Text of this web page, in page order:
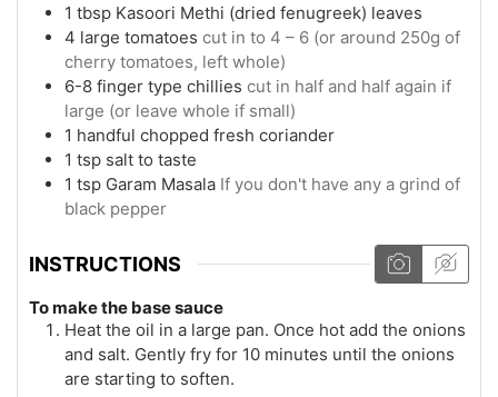
1 tbsp Kasoori Methi (dried fenugreek) leaves
4 large tomatoes cut in to 4 – 6 (or around 250g of
cherry tomatoes, left whole)
6-8 finger type chillies cut in half and half again if
large (or leave whole if small)
1 handful chopped fresh coriander
1 tsp salt to taste
1 tsp Garam Masala If you don't have any a grind of
black pepper
INSTRUCTIONS
To make the base sauce
Heat the oil in a large pan. Once hot add the onions
and salt. Gently fry for 10 minutes until the onions
are starting to soften.